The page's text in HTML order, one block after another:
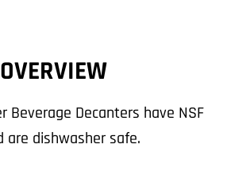
OVERVIEW
Beverage Decanters have NSF
dishwasher safe.